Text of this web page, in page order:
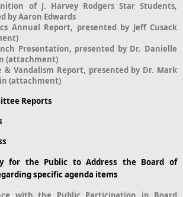
of J. Harvey Rodgers Star Students,
by Aaron Edwards
Annual Report, presented by Jeff Cusack
Presentation, presented by Dr. Danielle
(attachment)
& Vandalism Report, presented by Dr. Mark
(attachment)
Reports
for the Public to Address the Board of
specific agenda items